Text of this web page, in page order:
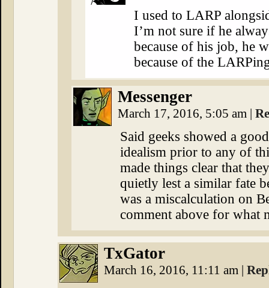
I used to LARP
I’m not sure if he
because of his job, he
because of the
Messenger
March 17, 2016, 5:05 am |
Said geeks showed a
idealism prior to any of
made things clear that
quietly lest a similar fate
was a miscalculation on
comment above for what
TxGator
March 16, 2016, 11:11 am |